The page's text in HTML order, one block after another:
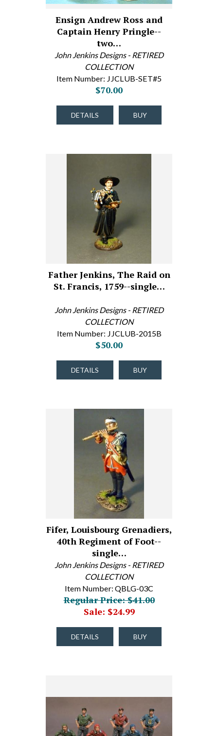
Ensign Andrew Ross and
Captain Henry Pringle--
two…
John Jenkins Designs - RETIRED
COLLECTION
Item Number: JJCLUB-SET#5
$70.00
DETAILS BUY
Father Jenkins, The Raid on
St. Francis, 1759--single…
John Jenkins Designs - RETIRED
COLLECTION
Item Number: JJCLUB-2015B
$50.00
DETAILS BUY
Fifer, Louisbourg Grenadiers,
40th Regiment of Foot--
single…
John Jenkins Designs - RETIRED
COLLECTION
Item Number: QBLG-03C
Regular Price: $41.00
Sale: $24.99
DETAILS BUY